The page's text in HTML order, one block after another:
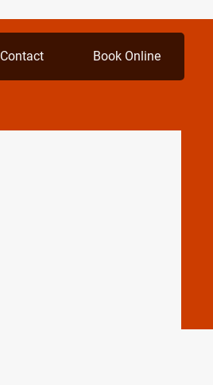
Contact Book Online